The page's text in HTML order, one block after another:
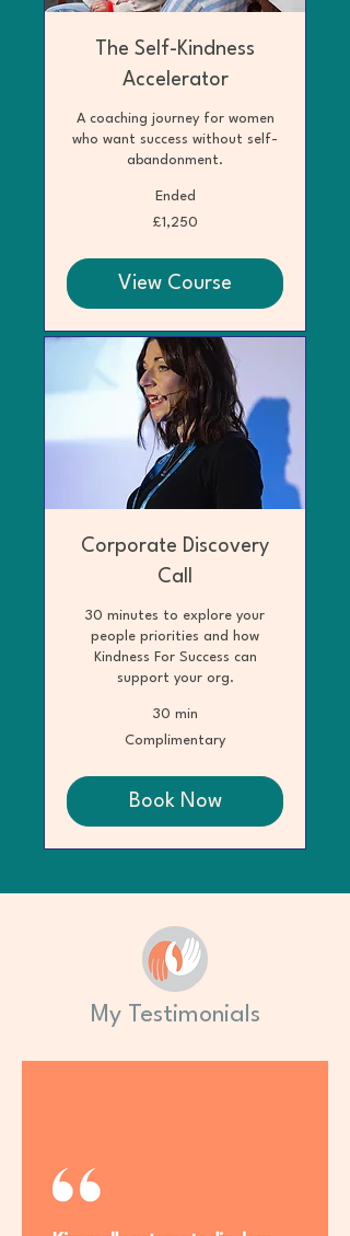
The Self-Kindness
Accelerator
A coaching journey for women
who want success without self-
abandonment.
Ended
£1,250
View Course
Corporate Discovery
Call
30 minutes to explore your
people priorities and how
Kindness For Success can
support your org.
30 min
ComplimentaryComplimentary
Book Now
My Testimonials